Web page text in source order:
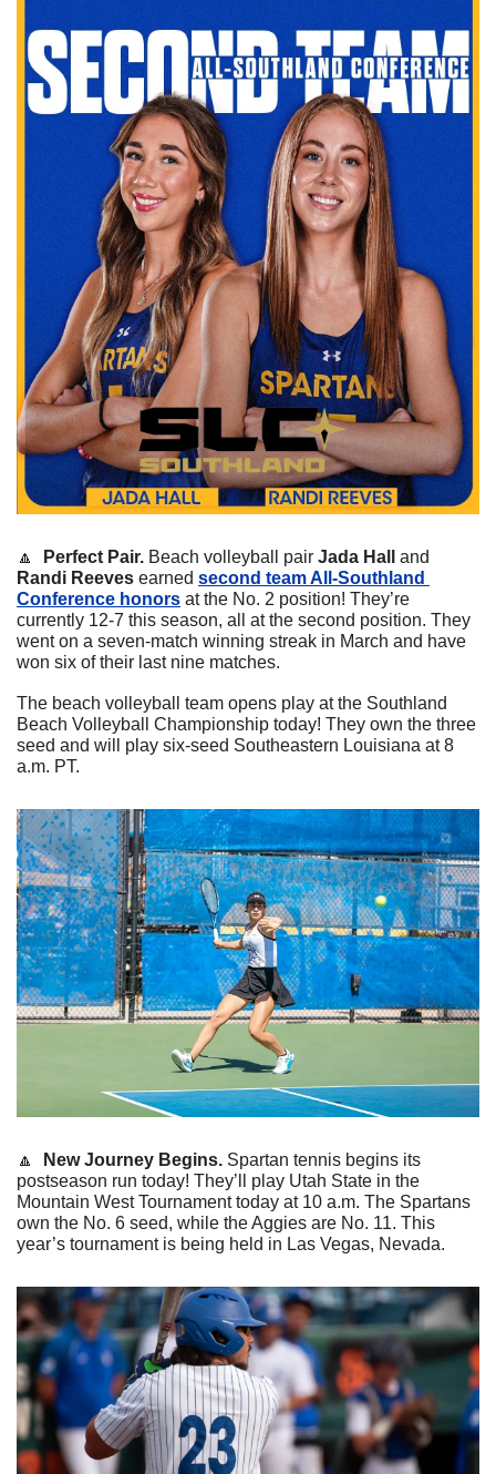
🔼
  Perfect Pair.
Beach volleyball pair Jada Hall
Randi Reeves earned second team All-Southland
Conference honors at the No. 2 position! They’re
currently 12-7 this season, all at the second position. They
went on a seven-match winning streak in March and have
won six of their last nine matches.
The beach volleyball team opens play at the Southland
Beach Volleyball Championship today! They own the three
seed and will play six-seed Southeastern Louisiana at 8
a.m. PT.
🔼 New Journey Begins. Spartan tennis begins its
postseason run today! They’ll play Utah State in the
Mountain West Tournament today at 10 a.m. The Spartans
own the No. 6 seed, while the Aggies are No. 11. This
year’s tournament is being held in Las Vegas, Nevada.